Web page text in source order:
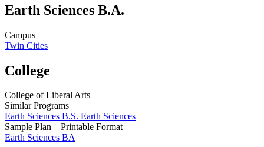
Earth Sciences B.A.
Campus
Twin Cities
College
College of Liberal Arts
Similar Programs
Earth Sciences B.S. Earth Sciences
Sample Plan – Printable Format
Earth Sciences BA